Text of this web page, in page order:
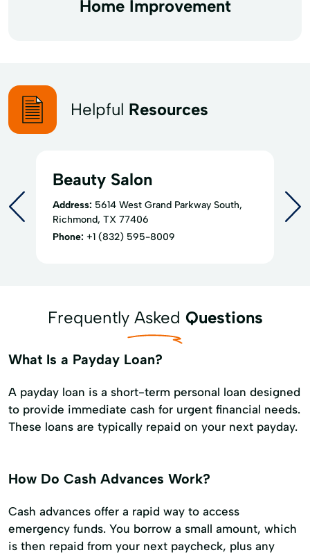
Home Improvement
Helpful Resources
Beauty Salon
Address: 5614 West Grand Parkway South,
Richmond, TX 77406
Phone: +1 (832) 595-8009
Frequently Asked Questions
What Is a Payday Loan?
A payday loan is a short-term personal loan designed
to provide immediate cash for urgent financial needs.
These loans are typically repaid on your next payday.
How Do Cash Advances Work?
Cash advances offer a rapid way to access
emergency funds. You borrow a small amount, which
is then repaid from your next paycheck, plus any